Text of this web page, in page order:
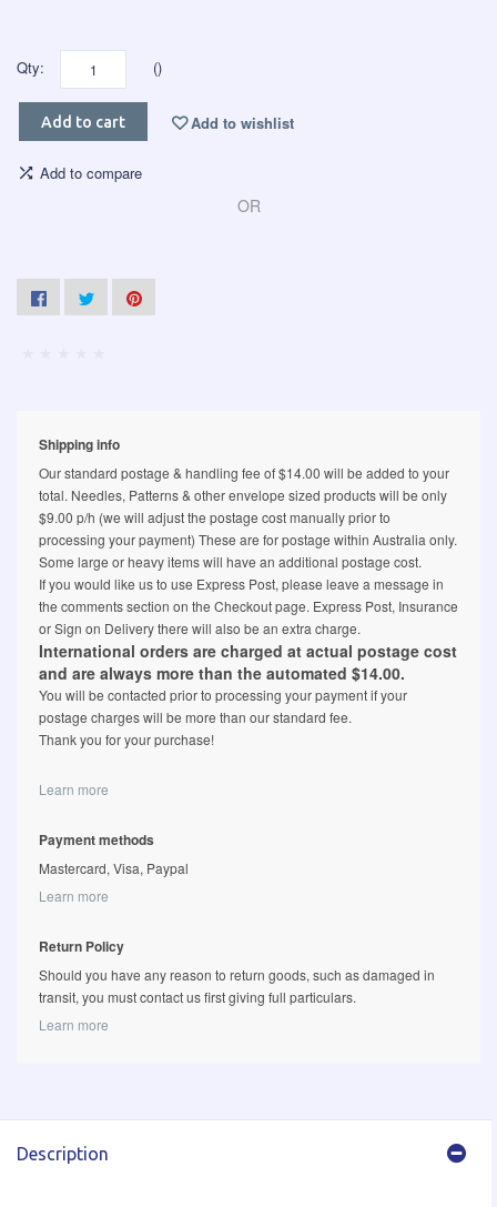
Qty: ()
Add to cart Add to wishlist
Add to compare
OR
Shipping info
Our standard postage & handling fee of $14.00 will be added to your
total. Needles, Patterns & other envelope sized products will be only
$9.00 p/h (we will adjust the postage cost manually prior to
processing your payment) These are for postage within Australia only.
Some large or heavy items will have an additional postage cost.
If you would like us to use Express Post, please leave a message in
the comments section on the Checkout page. Express Post, Insurance
or Sign on Delivery there will also be an extra charge.
International orders are charged at actual postage cost
and are always more than the automated $14.00.
You will be contacted prior to processing your payment if your
postage charges will be more than our standard fee.
Thank you for your purchase!
Learn more
Payment methods
Mastercard, Visa, Paypal
Learn more
Return Policy
Should you have any reason to return goods, such as damaged in
transit, you must contact us first giving full particulars.
Learn more
Description